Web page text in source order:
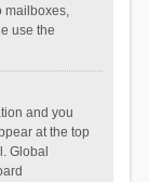
mailboxes,
use the
and you
at the top
Global